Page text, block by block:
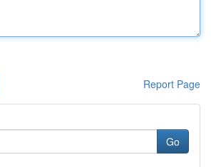
Report Page
Go